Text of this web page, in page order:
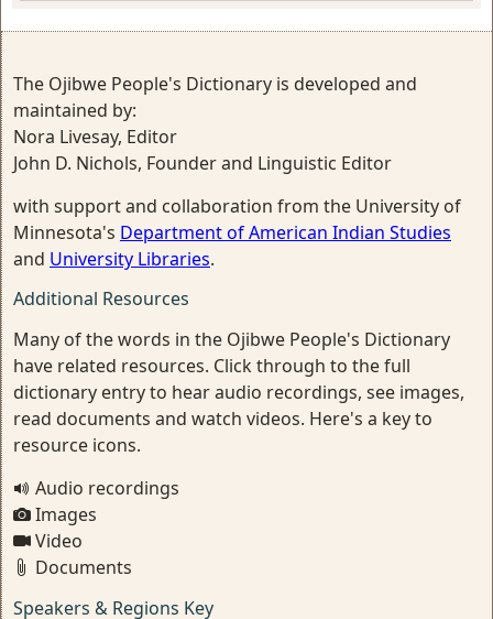
The Ojibwe People's Dictionary is developed and
maintained by:
Nora Livesay, Editor
John D. Nichols, Founder and Linguistic Editor
with support and collaboration from the University of
Minnesota's Department of American Indian Studies
and University Libraries.
Additional Resources
Many of the words in the Ojibwe People's Dictionary
have related resources. Click through to the full
dictionary entry to hear audio recordings, see images,
read documents and watch videos. Here's a key to
resource icons.
Audio recordings
Images
Video
Documents
Speakers & Regions Key